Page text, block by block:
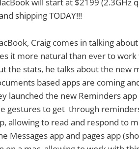
will start at $2199 (2.3GHz
shipping TODAY!!!
Craig comes in talking
it more natural than ever to
the stats, he talks about the new
based apps are coming
launched the new Reminders
gestures to get through
allowing to read and respond to
Messages app and pages app